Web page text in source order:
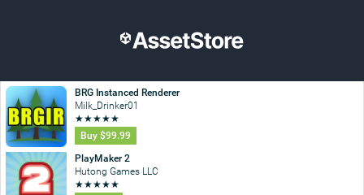
BRG Instanced Renderer
Milk_Drinker01
★★★★★
Buy $99.99
PlayMaker 2
Hutong Games LLC
★★★★★